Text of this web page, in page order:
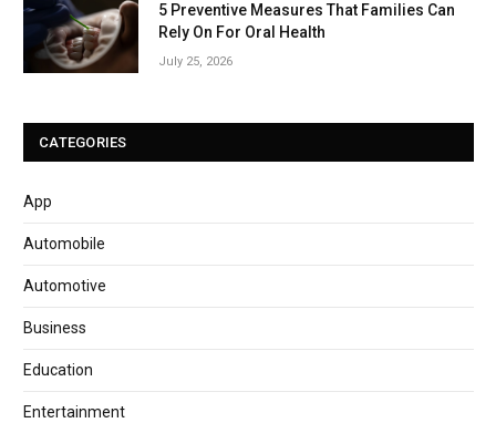
5 Preventive Measures That Families Can
Rely On For Oral Health
July 25, 2026
CATEGORIES
App
Automobile
Automotive
Business
Education
Entertainment